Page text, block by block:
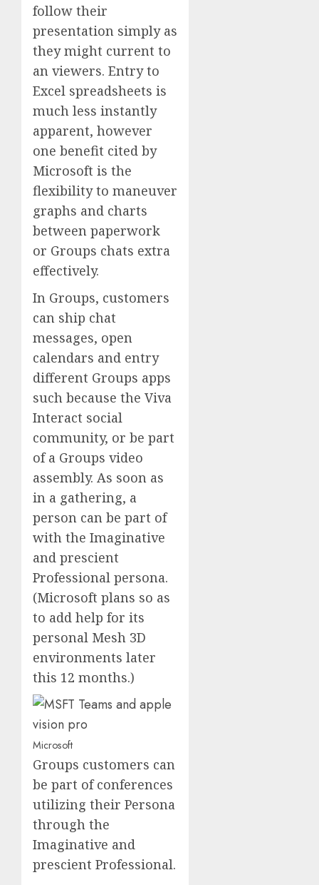
follow their
presentation simply as
they might current to
an viewers. Entry to
Excel spreadsheets is
much less instantly
apparent, however
one benefit cited by
Microsoft is the
flexibility to maneuver
graphs and charts
between paperwork
or Groups chats extra
effectively.
In Groups, customers
can ship chat
messages, open
calendars and entry
different Groups apps
such because the Viva
Interact social
community, or be part
of a Groups video
assembly. As soon as
in a gathering, a
person can be part of
with the Imaginative
and prescient
Professional persona.
(Microsoft plans so as
to add help for its
personal Mesh 3D
environments later
this 12 months.)
Microsoft
Groups customers can
be part of conferences
utilizing their Persona
through the
Imaginative and
prescient Professional.